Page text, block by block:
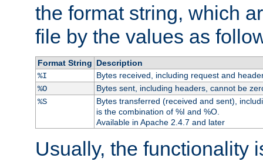
the format string, which
file by the values as
Format String Description
%I
Bytes received, including request and
%O
Bytes sent, including headers, cannot be
%S
Bytes transferred (received and sent),
is the combination of %I and %O.
Available in Apache 2.4.7 and later
Usually, the functionality